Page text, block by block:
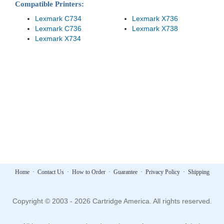
Compatible Printers:
Lexmark C734
Lexmark C736
Lexmark X734
Lexmark X736
Lexmark X738
Home· Contact Us· How to Order· Guarantee· Privacy Policy· Shipping
Copyright © 2003 - 2026 Cartridge America. All rights reserved.